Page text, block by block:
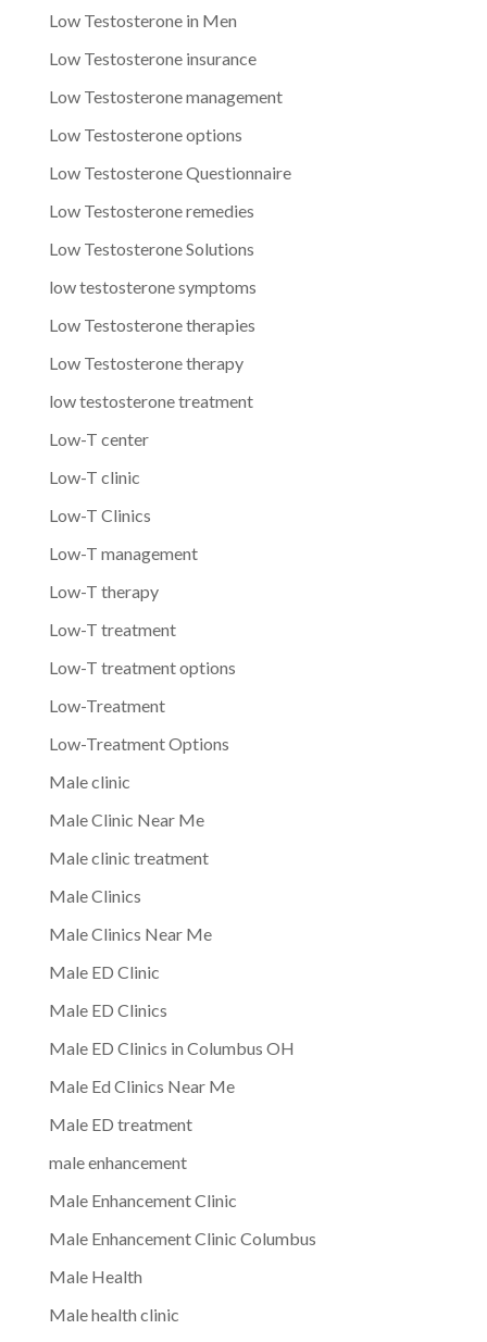
Low Testosterone in Men
Low Testosterone insurance
Low Testosterone management
Low Testosterone options
Low Testosterone Questionnaire
Low Testosterone remedies
Low Testosterone Solutions
low testosterone symptoms
Low Testosterone therapies
Low Testosterone therapy
low testosterone treatment
Low-T center
Low-T clinic
Low-T Clinics
Low-T management
Low-T therapy
Low-T treatment
Low-T treatment options
Low-Treatment
Low-Treatment Options
Male clinic
Male Clinic Near Me
Male clinic treatment
Male Clinics
Male Clinics Near Me
Male ED Clinic
Male ED Clinics
Male ED Clinics in Columbus OH
Male Ed Clinics Near Me
Male ED treatment
male enhancement
Male Enhancement Clinic
Male Enhancement Clinic Columbus
Male Health
Male health clinic